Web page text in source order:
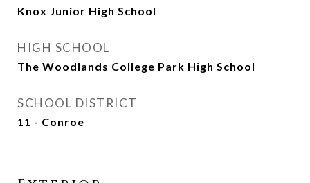
Knox Junior High School
HIGH SCHOOL
The Woodlands College Park High School
SCHOOL DISTRICT
11 - Conroe